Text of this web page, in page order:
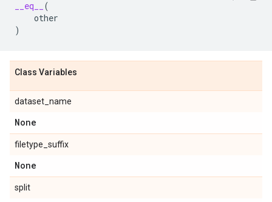
__eq__
(
other
)
Class Variables
dataset_name
None
filetype_suffix
None
split